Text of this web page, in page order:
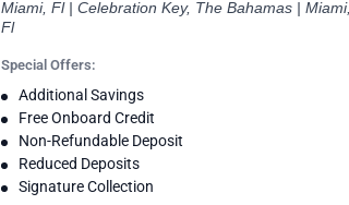
Miami, Fl | Celebration Key, The Bahamas | Miami,
Fl
Special Offers:
Additional Savings
Free Onboard Credit
Non-Refundable Deposit
Reduced Deposits
Signature Collection